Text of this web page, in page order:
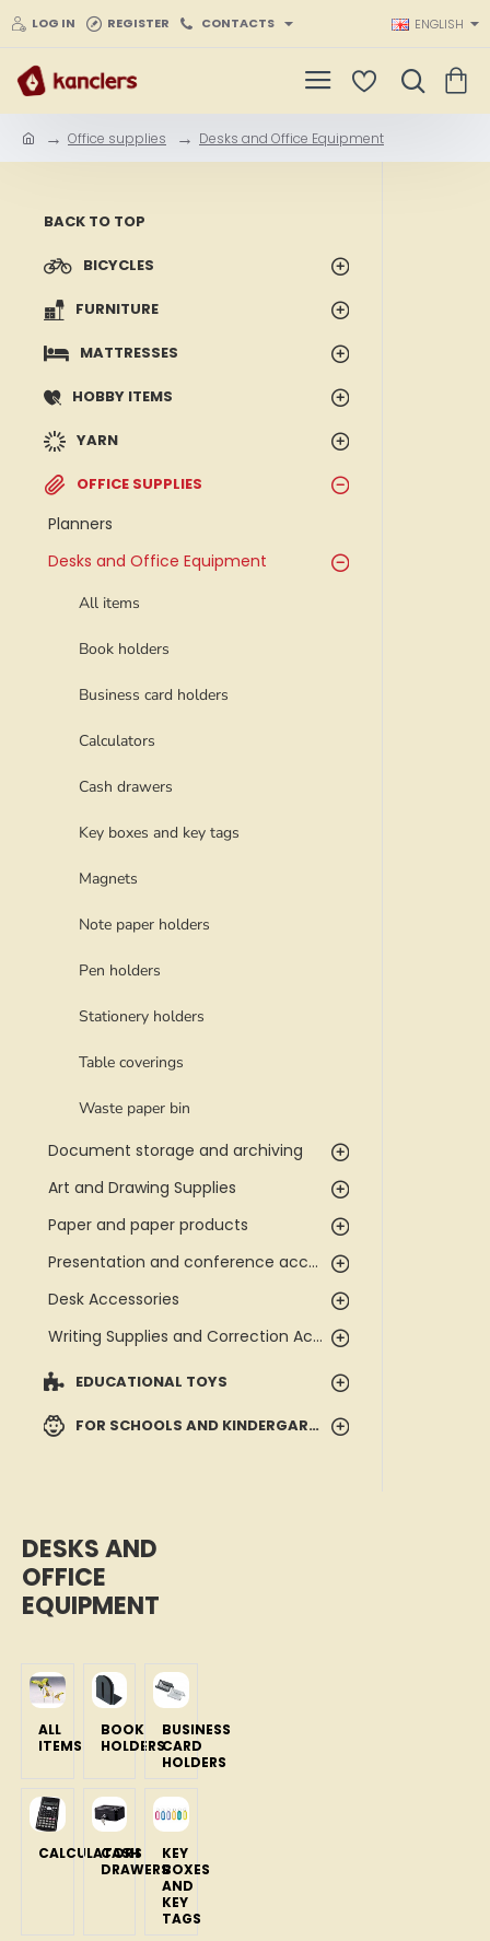
LOG IN REGISTER CONTACTS ENGLISH
Office supplies Desks and Office Equipment
BACK TO TOP
BICYCLES
FURNITURE
MATTRESSES
HOBBY ITEMS
YARN
OFFICE SUPPLIES
Planners
Desks and Office Equipment
All items
Book holders
Business card holders
Calculators
Cash drawers
Key boxes and key tags
Magnets
Note paper holders
Pen holders
Stationery holders
Table coverings
Waste paper bin
Document storage and archiving
Art and Drawing Supplies
Paper and paper products
Presentation and conference accessories
Desk Accessories
Writing Supplies and Correction Accessories
EDUCATIONAL TOYS
FOR SCHOOLS AND KINDERGARTENS
DESKS AND
OFFICE
EQUIPMENT
ALL
ITEMS
BOOK
HOLDERS
BUSINESS
CARD
HOLDERS
CALCULATORS
CASH
DRAWERS
KEY
BOXES
AND
KEY
TAGS